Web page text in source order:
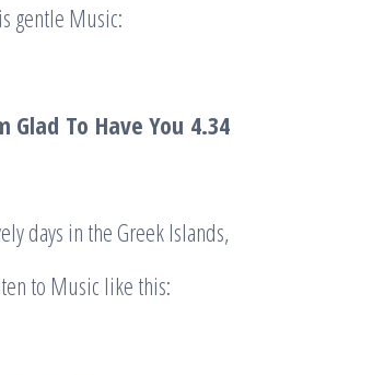
gentle Music:
Glad To Have You 4.34
days in the Greek Islands,
to Music like this: